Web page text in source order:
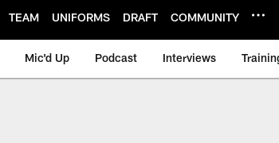
TEAM UNIFORMS DRAFT COMMUNITY
Mic'd Up Podcast Interviews